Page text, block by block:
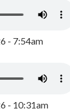
- 7:54am
- 10:31am